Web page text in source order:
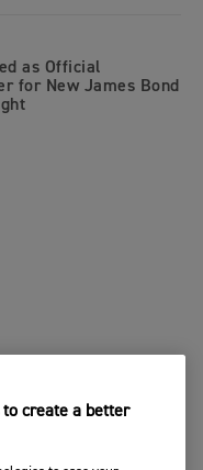
as Official
for New James Bond
to create a better